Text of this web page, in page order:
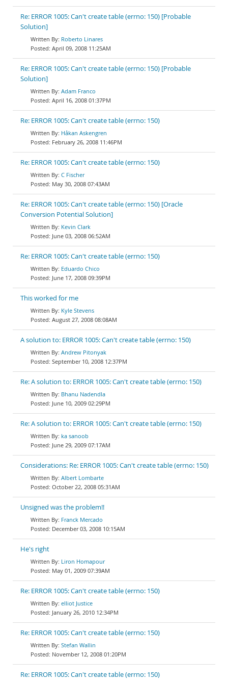
Re: ERROR 1005: Can't create table (errno: 150) [Probable
Solution]
Roberto Linares
April 09, 2008 11:25AM
Re: ERROR 1005: Can't create table (errno: 150) [Probable
Solution]
Adam Franco
April 16, 2008 01:37PM
Re: ERROR 1005: Can't create table (errno: 150)
Håkan Askengren
February 26, 2008 11:46PM
Re: ERROR 1005: Can't create table (errno: 150)
C Fischer
May 30, 2008 07:43AM
Re: ERROR 1005: Can't create table (errno: 150) [Oracle
Conversion Potential Solution]
Kevin Clark
June 03, 2008 06:52AM
Re: ERROR 1005: Can't create table (errno: 150)
Eduardo Chico
June 17, 2008 09:39PM
This worked for me
Kyle Stevens
August 27, 2008 08:08AM
A solution to: ERROR 1005: Can't create table (errno: 150)
Andrew Pitonyak
September 10, 2008 12:37PM
Re: A solution to: ERROR 1005: Can't create table (errno: 150)
Bhanu Nadendla
June 10, 2009 02:29PM
Re: A solution to: ERROR 1005: Can't create table (errno: 150)
ka sanoob
June 29, 2009 07:17AM
Considerations: Re: ERROR 1005: Can't create table (errno: 150)
Albert Lombarte
October 22, 2008 05:31AM
Unsigned was the problem!!
Franck Mercado
December 03, 2008 10:15AM
He's right
Liron Homapour
May 01, 2009 07:39AM
Re: ERROR 1005: Can't create table (errno: 150)
elliot Justice
January 26, 2010 12:34PM
Re: ERROR 1005: Can't create table (errno: 150)
Stefan Wallin
November 12, 2008 01:20PM
Re: ERROR 1005: Can't create table (errno: 150)